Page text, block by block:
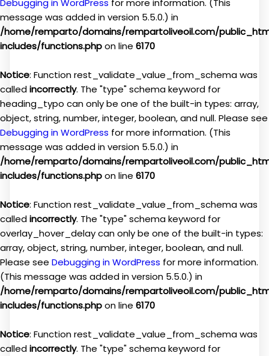
Debugging in WordPress for more information. (This
message was added in version 5.5.0.) in
/home/remparto/domains/rempartoliveoil.com/
includes/functions.phpon line 6170
Notice: Function rest_validate_value_from_schema was
calledincorrectly. The "type" schema keyword for
heading_typo can only be one of the built-in types: array,
object, string, number, integer, boolean, and null. Please see
Debugging in WordPress for more information. (This
message was added in version 5.5.0.) in
/home/remparto/domains/rempartoliveoil.com/
includes/functions.phpon line 6170
Notice: Function rest_validate_value_from_schema was
calledincorrectly. The "type" schema keyword for
overlay_hover_delay can only be one of the built-in types:
array, object, string, number, integer, boolean, and null.
Please see Debugging in WordPress for more information.
(This message was added in version 5.5.0.) in
/home/remparto/domains/rempartoliveoil.com/
includes/functions.phpon line 6170
Notice: Function rest_validate_value_from_schema was
calledincorrectly. The "type" schema keyword for